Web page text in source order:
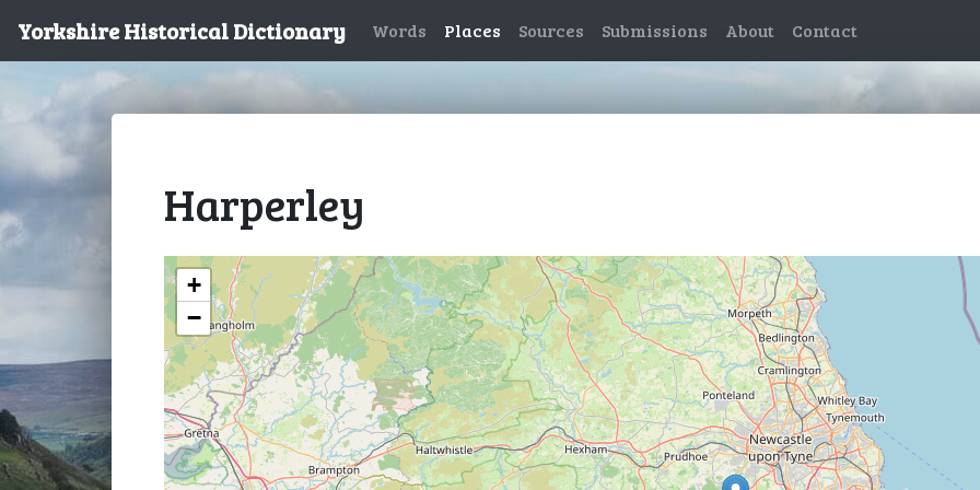
Yorkshire Historical Dictionary Words Places Sources Submissions About Contact
Harperley
+
−